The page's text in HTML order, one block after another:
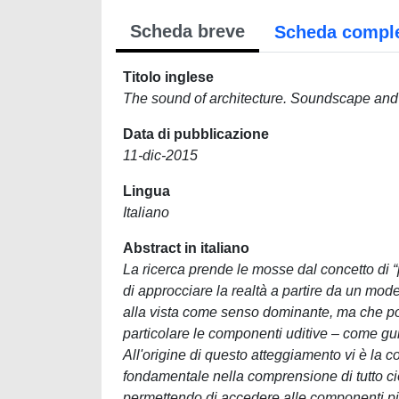
Scheda breve Scheda
Titolo inglese
The sound of architecture. Soundscape
Data di pubblicazione
11-dic-2015
Lingua
Italiano
Abstract in italiano
La ricerca prende le mosse dal concetto di “paesaggio sonoro”, che si fonda sul riconoscimento della necessità di approcciare la realtà a partire da un modello percettivo che non sia supportato dal tradizionale riferimento alla vista come senso dominante, ma che possa recuperare l'ambito delle cosiddette “sensorialità minori” – e in particolare le componenti uditive – come guida per l'interpretazione della nostra relazione con lo spazio. All'origine di questo atteggiamento vi è la convinzione che gli elementi della sensorialità giochino un ruolo fondamentale nella comprensione di tutto ciò che esula da un contatto prettamente “descrittivo” con l'ambiente, permettendo di accedere alle componenti più intime, emozionali, simboliche, culturali che sono implicate nello scambio. Negli ultimi quarant'anni, le suggestioni che questo punto di vista ha prodotto sono molteplici e complesse, contestualizzandosi però all'interno di un orizzonte prevalentemente teorico e musicale, che difficilmente è riuscito a incontrare l'attenzione delle discipline che si occupano specificamente del progetto e della trasformazione dello spazio. Il tentativo di collocare il concetto all'interno di un contesto specificamente architettonico, quindi, ha l'ambizione di colmare questa mancanza, permettendo da un lato al paesaggio sonoro di prendere contatto con un orizzonte effettivamente operativo, dall'altro all'architettura stessa di arricchirsi di qualche elemento che potrebbe meglio orientare gli attuali modelli di interpretazione e di gestione del territorio. La tesi si contestualizza nell'area della Tecnologia dell'architettura, trovando nei concetti sviluppati in questo ambito i propri punti di riferimento. È in particolare la nozione di “progettazione ambientale” a svolgere un ruolo fondamentale di raccordo tra un ambito operativo, come quello del progetto, e un orizzonte più teorico come quello del paesaggio sonoro. La pratica del progetto viene infatti reinterpretata come un processo che si relaziona a una realtà in continua trasformazione, in cui non è solo l'orizzonte morfologico-formale del contesto a essere interessato, ma anche il cambiamento dei riferimenti culturali all'interno dei quali esso si inserisce. Una visione quindi in grado di dialogare con la dimensione del paesaggio alle sue diverse scale, sulla base di una maggiore consapevolezza ambientale, in un'ottica ecosistemica che parta dalla considerazione degli elementi percettivi come chiave di lettura del carattere identitario della comunità e del senso di appartenenza a un luogo. Il riferimento a un modello normativo di tipo prestazionale-esigenziale – anziché vincolistico-prescrittivo – completa questo quadro, rendendo possibile un orientamento del progetto sulla base di considerazioni di lungo corso legate alle dinamiche complesse innescate dalla trasformazione. A partire da questo sfondo, la ricerca si muove su un confine disciplinare che coinvolge l'architettura e la filosofia, in cui gli elementi messi a fuoco oscillano tra una dimensione prevalentemente teorica, tesa a favorire l'allargamento dell'orizzonte di riferimento e una migliore comprensione dei concetti in gioco, e una più specifica e “operativa”, intesa come l'indagine sulle conseguenze pratiche che potrebbero essere innescate dall'apertura di nuovi ambiti problematici. Nel primo capitolo, a partire da una ricognizione dell'evoluzione del percorso degli studi sul paesaggio sonoro, l'attenzione è stata rivolta alla disamina del rapporto che ha tradizionalmente legato tale ambito con il mondo dell'architettura. Si tratta di punti di incontro storicamente molto marginali, ascrivibili principalmente alla via inaugurata da Kevin Lynch e alla successiva sperimentazione compiuta dal suo allievo Michael Southworth. Più recentemente, le ricerche